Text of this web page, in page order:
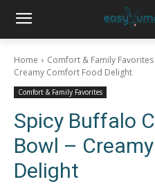
Home Comfort & Family Favorites
Creamy Comfort Food Delight
Comfort & Family Favorites
Spicy Buffalo
Bowl –
Delight